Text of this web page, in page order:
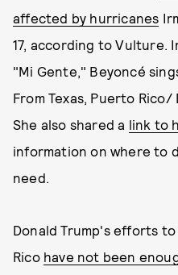
affected by hurricanes
17, according to
"Mi Gente," Beyoncé
From Texas, Puerto
She also shared a link to
information on where to
need.
Donald Trump's efforts
Rico have not been